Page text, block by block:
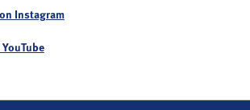
Instagram